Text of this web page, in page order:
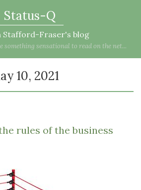
Status-Q
Stafford-Fraser's blog
something sensational to read on the net...
10, 2021
rules of the business